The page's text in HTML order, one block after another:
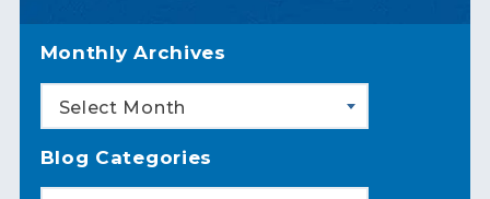
Monthly Archives
Select Month
Blog Categories